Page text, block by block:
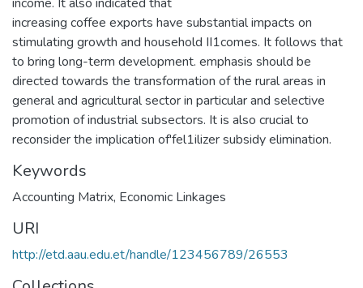
increasing coffee exports have substantial impacts on
stimulating growth and household II1comes. It follows that
to bring long-term development. emphasis should be
directed towards the transformation of the rural areas in
general and agricultural sector in particular and selective
promotion of industrial subsectors. It is also crucial to
reconsider the implication of'fel1ilizer subsidy elimination.
Keywords
Accounting Matrix, Economic Linkages
URI
http://etd.aau.edu.et/handle/123456789/26553